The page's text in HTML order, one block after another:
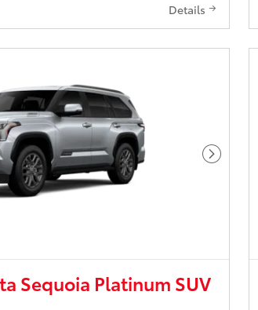
Details
Next
Sequoia Platinum SUV